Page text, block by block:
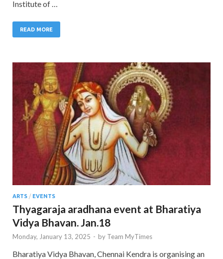
Institute of …
READ MORE
ARTS / EVENTS
Thyagaraja aradhana event at Bharatiya
Vidya Bhavan. Jan.18
Monday, January 13, 2025 - by Team MyTimes
Bharatiya Vidya Bhavan, Chennai Kendra is organising an